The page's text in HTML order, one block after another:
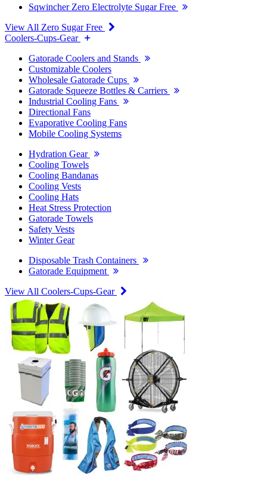
Sqwincher Zero Electrolyte Sugar Free
View All Zero Sugar Free
Coolers-Cups-Gear
Gatorade Coolers and Stands
Customizable Coolers
Wholesale Gatorade Cups
Gatorade Squeeze Bottles & Carriers
Industrial Cooling Fans
Directional Fans
Evaporative Cooling Fans
Mobile Cooling Systems
Hydration Gear
Cooling Towels
Cooling Bandanas
Cooling Vests
Cooling Hats
Heat Stress Protection
Gatorade Towels
Safety Vests
Winter Gear
Disposable Trash Containers
Gatorade Equipment
View All Coolers-Cups-Gear